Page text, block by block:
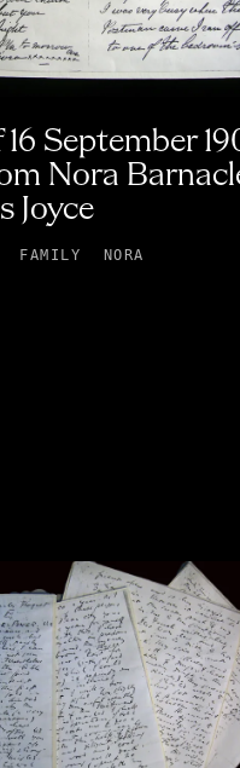
September
Nora
Joyce
FAMILY NORA